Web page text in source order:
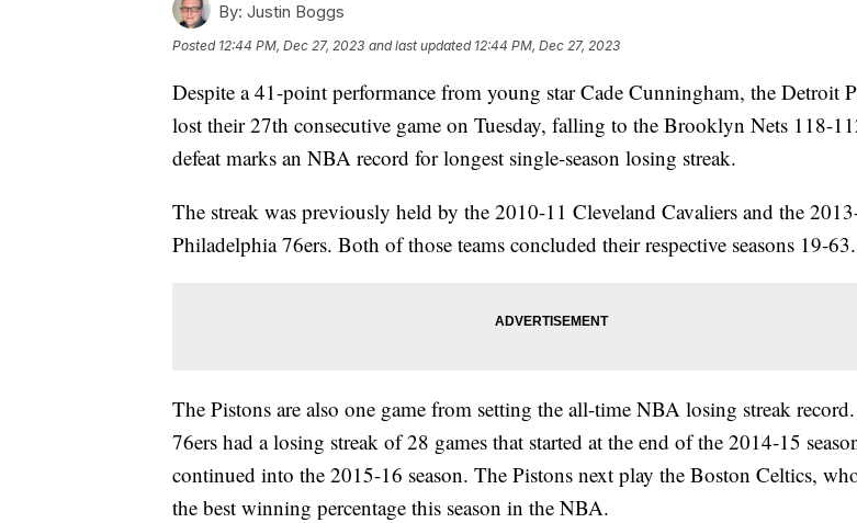
By: Justin Boggs
Posted 12:44 PM, Dec 27, 2023 and last updated 12:44 PM, Dec 27, 2023
Despite a 41-point performance from young star Cade Cunningham, the Detroit
lost their 27th consecutive game on Tuesday, falling to the Brooklyn Nets 118-
defeat marks an NBA record for longest single-season losing streak.
The streak was previously held by the 2010-11 Cleveland Cavaliers and the
Philadelphia 76ers. Both of those teams concluded their respective seasons 19-63.
The Pistons are also one game from setting the all-time NBA losing streak
76ers had a losing streak of 28 games that started at the end of the 2014-15
continued into the 2015-16 season. The Pistons next play the Boston Celtics,
the best winning percentage this season in the NBA.